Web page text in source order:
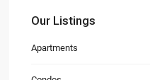
Our Listings
Apartments